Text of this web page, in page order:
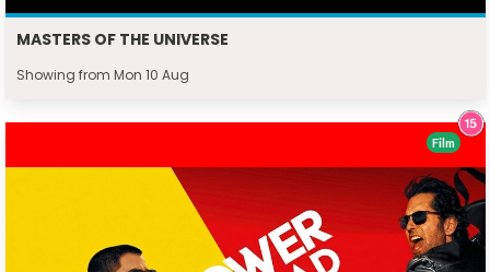
MASTERS OF THE UNIVERSE
Showing from Mon 10 Aug
Film